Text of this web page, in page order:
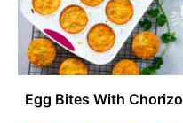
Egg Bites With Chorizo